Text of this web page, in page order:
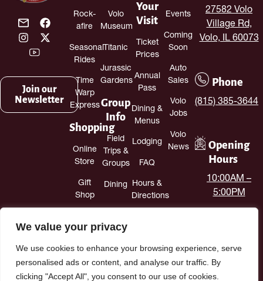
We value your privacy
We use cookies to enhance your browsing experience, serve
personalised ads or content, and analyse our traffic. By
clicking "Accept All", you consent to our use of cookies.
Join our
Newsletter
Rock-
afire
Seasonal
Rides
Time
Warp
Express
Shopping
Online
Store
Gift
Shop
Mall
Volo
Museum
Titanic
Jurassic
Gardens
Group
Info
Field
Trips &
Groups
Dining
Your
Visit
Ticket
Prices
Annual
Pass
Dining &
Menus
Lodging
FAQ
Hours &
Directions
Events
Coming
Soon
Auto
Sales
Volo
Jobs
Volo
News
27582 Volo
Village Rd,
Volo, IL 60073
Phone
(815) 385-3644
Opening
Hours
10:00AM –
5:00PM